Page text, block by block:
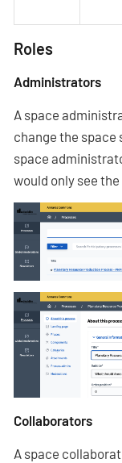
Roles
Administrators
A space
change the space
space
would only see
Collaborators
A space